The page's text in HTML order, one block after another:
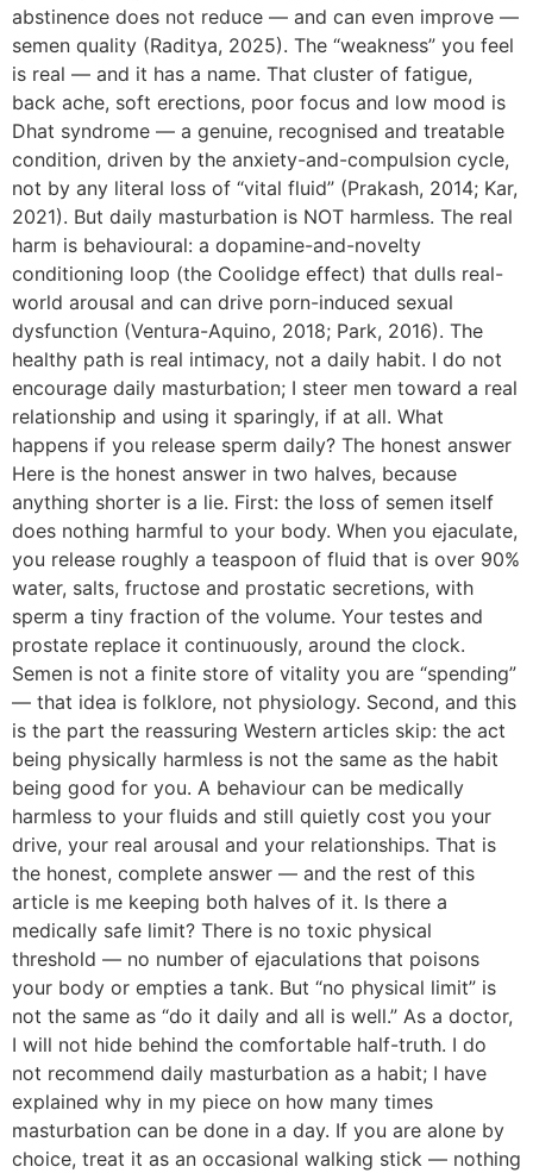
abstinence does not reduce — and can even improve —
semen quality (Raditya, 2025). The “weakness” you feel
is real — and it has a name. That cluster of fatigue,
back ache, soft erections, poor focus and low mood is
Dhat syndrome — a genuine, recognised and treatable
condition, driven by the anxiety-and-compulsion cycle,
not by any literal loss of “vital fluid” (Prakash, 2014; Kar,
2021). But daily masturbation is NOT harmless. The real
harm is behavioural: a dopamine-and-novelty
conditioning loop (the Coolidge effect) that dulls real-
world arousal and can drive porn-induced sexual
dysfunction (Ventura-Aquino, 2018; Park, 2016). The
healthy path is real intimacy, not a daily habit. I do not
encourage daily masturbation; I steer men toward a real
relationship and using it sparingly, if at all. What
happens if you release sperm daily? The honest answer
Here is the honest answer in two halves, because
anything shorter is a lie. First: the loss of semen itself
does nothing harmful to your body. When you ejaculate,
you release roughly a teaspoon of fluid that is over 90%
water, salts, fructose and prostatic secretions, with
sperm a tiny fraction of the volume. Your testes and
prostate replace it continuously, around the clock.
Semen is not a finite store of vitality you are “spending”
— that idea is folklore, not physiology. Second, and this
is the part the reassuring Western articles skip: the act
being physically harmless is not the same as the habit
being good for you. A behaviour can be medically
harmless to your fluids and still quietly cost you your
drive, your real arousal and your relationships. That is
the honest, complete answer — and the rest of this
article is me keeping both halves of it. Is there a
medically safe limit? There is no toxic physical
threshold — no number of ejaculations that poisons
your body or empties a tank. But “no physical limit” is
not the same as “do it daily and all is well.” As a doctor,
I will not hide behind the comfortable half-truth. I do
not recommend daily masturbation as a habit; I have
explained why in my piece on how many times
masturbation can be done in a day. If you are alone by
choice, treat it as an occasional walking stick — nothing